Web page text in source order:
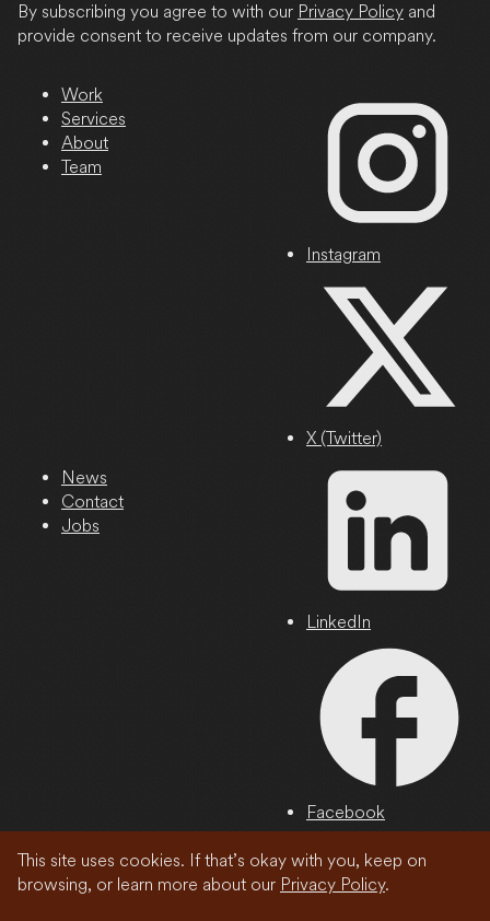
This site uses cookies. If that’s okay with you, keep on
browsing, or learn more about our Privacy Policy.
/
Region
By subscribing you agree to with our Privacy Policy and
provide consent to receive updates from our company.
Work
Services
About
Team
News
Contact
Jobs
Instagram
X (Twitter)
LinkedIn
Facebook
Privacy Policy